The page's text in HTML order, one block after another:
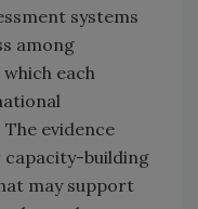
systems
among
each
evidence
building
may support